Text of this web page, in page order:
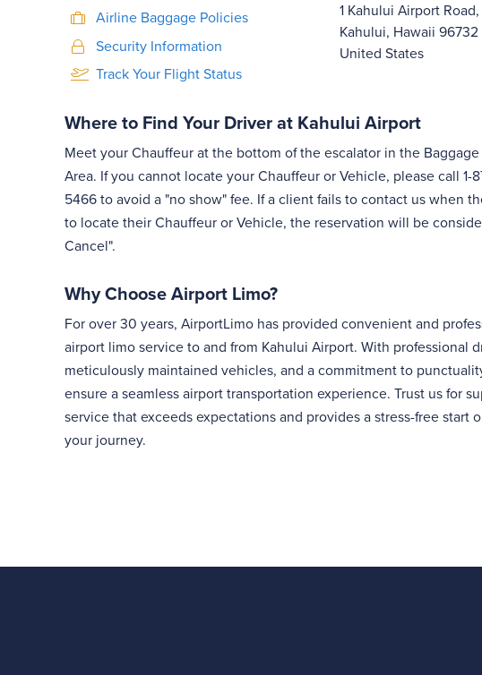
Airline Baggage Policies
Security Information
Track Your Flight Status
1 Kahului Airport
Kahului, Hawaii 96732
United States
Where to Find Your Driver at Kahului Airport
Meet your Chauffeur at the bottom of the escalator in the Baggage
Area. If you cannot locate your Chauffeur or Vehicle, please call 1-
5466 to avoid a "no show" fee. If a client fails to contact us when
to locate their Chauffeur or Vehicle, the reservation will be
Cancel".
Why Choose Airport Limo?
For over 30 years, AirportLimo has provided convenient and
airport limo service to and from Kahului Airport. With professional
meticulously maintained vehicles, and a commitment to
ensure a seamless airport transportation experience. Trust us for
service that exceeds expectations and provides a stress-free start
your journey.